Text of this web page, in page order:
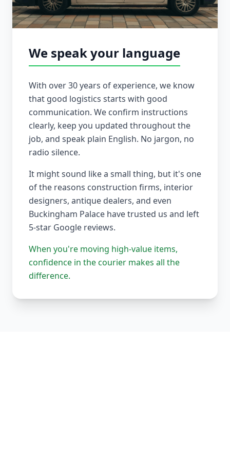
We speak your language
With over 30 years of experience, we know
that good logistics starts with good
communication. We confirm instructions
clearly, keep you updated throughout the
job, and speak plain English. No jargon, no
radio silence.
It might sound like a small thing, but it's one
of the reasons construction firms, interior
designers, antique dealers, and even
Buckingham Palace have trusted us and left
5-star Google reviews.
When you're moving high-value items,
confidence in the courier makes all the
difference.